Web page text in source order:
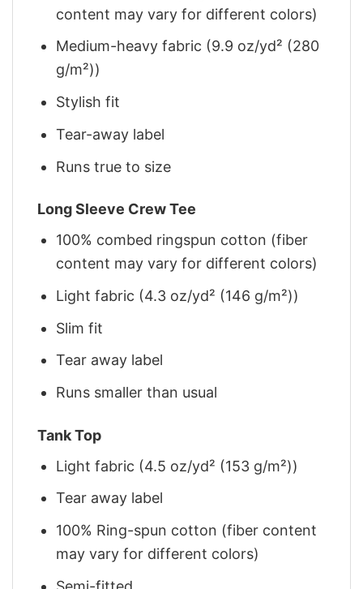
content may vary for different colors)
Medium-heavy fabric (9.9 oz/yd² (280
g/m²))
Stylish fit
Tear-away label
Runs true to size
Long Sleeve Crew Tee
100% combed ringspun cotton (fiber
content may vary for different colors)
Light fabric (4.3 oz/yd² (146 g/m²))
Slim fit
Tear away label
Runs smaller than usual
Tank Top
Light fabric (4.5 oz/yd² (153 g/m²))
Tear away label
100% Ring-spun cotton (fiber content
may vary for different colors)